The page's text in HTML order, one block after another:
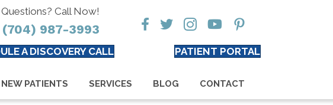
Call Now!
(704) 987-3993
A DISCOVERY CALL PATIENT PORTAL
NEW PATIENTS SERVICES BLOG CONTACT